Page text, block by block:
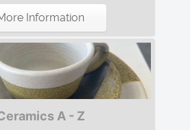
Information
A - Z